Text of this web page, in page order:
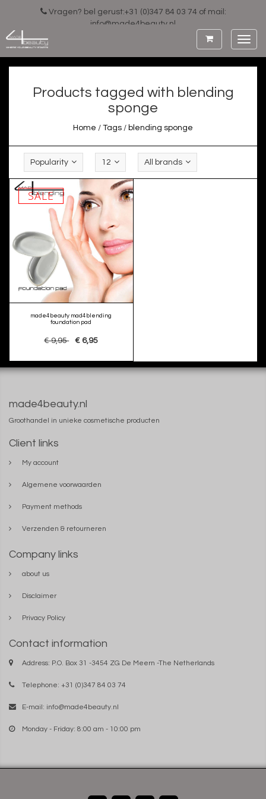
Vragen? bel gerust:+31 (0)347 84 03 74 of mail:
info@made4beauty.nl
Products tagged with blending
sponge
Home / Tags / blending sponge
Popularity 12 All brands
SALE
made4beauty mad4blending
foundation pad
€ 9,95 € 6,95
made4beauty.nl
Groothandel in unieke cosmetische producten
Client links
My account
Algemene voorwaarden
Payment methods
Verzenden & retourneren
Company links
about us
Disclaimer
Privacy Policy
Contact information
Address: P.O. Box 31 -3454 ZG De Meern -The Netherlands
Telephone: +31 (0)347 84 03 74
E-mail: info@made4beauty.nl
Monday - Friday: 8:00 am - 10:00 pm